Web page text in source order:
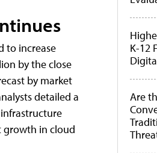
to increase
by the close
by market
detailed a
growth in cloud
K-12
Are